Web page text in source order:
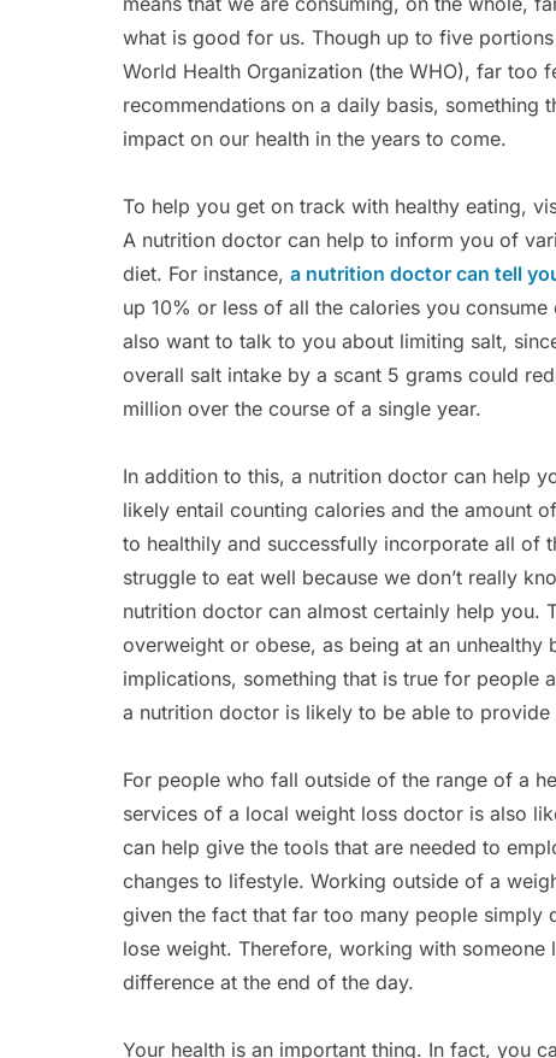
what is good for us. Though up to five
World Health Organization (the WHO), far too
recommendations on a daily basis, something
impact on our health in the years to come.
To help you get on track with healthy eating,
A nutrition doctor can help to inform you of
diet. For instance, a nutrition doctor can tell
up 10% or less of all the calories you
also want to talk to you about limiting salt,
overall salt intake by a scant 5 grams could
million over the course of a single year.
In addition to this, a nutrition doctor can help
likely entail counting calories and the amount
to healthily and successfully incorporate all of
struggle to eat well because we don’t really
nutrition doctor can almost certainly help
overweight or obese, as being at an
implications, something that is true for people
a nutrition doctor is likely to be able to
For people who fall outside of the range of a
services of a local weight loss doctor is also
can help give the tools that are needed to
changes to lifestyle. Working outside of a
given the fact that far too many people simply
lose weight. Therefore, working with
difference at the end of the day.
Your health is an important thing. In fact, you